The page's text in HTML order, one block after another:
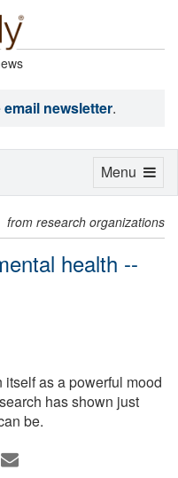
email newsletter.
from research organizations
health --
as a powerful mood
has shown just
be.
Toggle
Menu